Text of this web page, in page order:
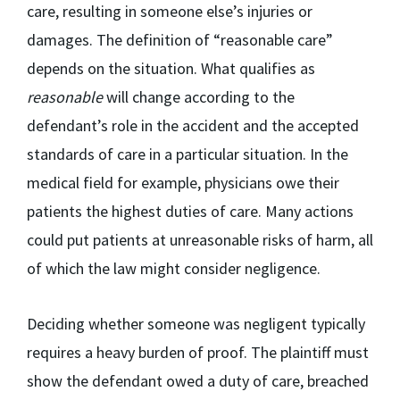
care, resulting in someone else’s injuries or
damages. The definition of “reasonable care”
depends on the situation. What qualifies as
reasonablewill change according to the
defendant’s role in the accident and the accepted
standards of care in a particular situation. In the
medical field for example, physicians owe their
patients the highest duties of care. Many actions
could put patients at unreasonable risks of harm, all
of which the law might consider negligence.
Deciding whether someone was negligent typically
requires a heavy burden of proof. The plaintiff must
show the defendant owed a duty of care, breached